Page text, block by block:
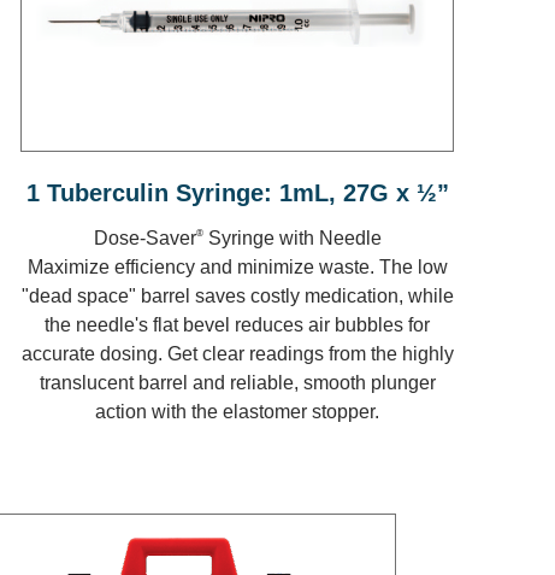
1 Tuberculin Syringe: 1mL, 27G x ½”
Dose-Saver®Syringe with Needle
Maximize efficiency and minimize waste. The low
"dead space" barrel saves costly medication, while
the needle's flat bevel reduces air bubbles for
accurate dosing. Get clear readings from the highly
translucent barrel and reliable, smooth plunger
action with the elastomer stopper.